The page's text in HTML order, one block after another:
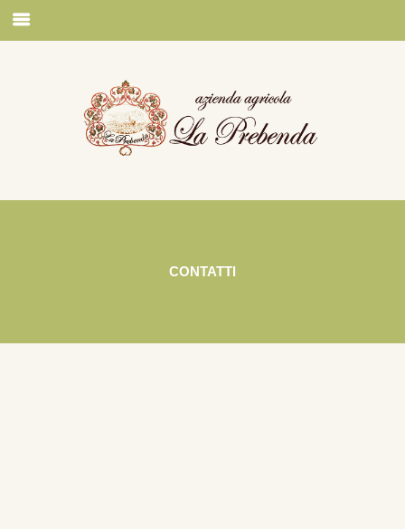
CONTATTI